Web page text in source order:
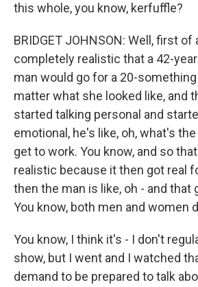
this whole, you know, kerfuffle?
BRIDGET JOHNSON: Well, first
completely realistic that a 42-
man would go for a 20-
matter what she looked like, and
started talking personal and
emotional, he's like, oh, what's
get to work. You know, and so
realistic because it then got real
then the man is like, oh - and that
You know, both men and women
You know, I think it's - I don't
show, but I went and I watched
demand to be prepared to talk